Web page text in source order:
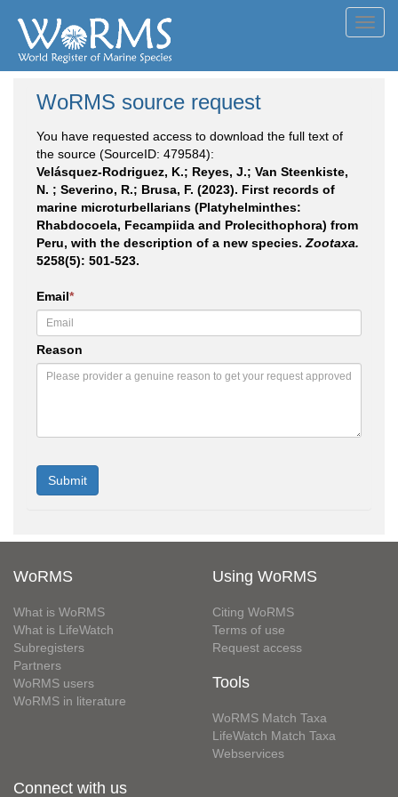
WoRMS source request
You have requested access to download the full text of
the source (SourceID: 479584):
Velásquez-Rodriguez, K.; Reyes, J.; Van Steenkiste,
N. ; Severino, R.; Brusa, F. (2023). First records of
marine microturbellarians (Platyhelminthes:
Rhabdocoela, Fecampiida and Prolecithophora) from
Peru, with the description of a new species. Zootaxa.
5258(5): 501-523.
Email*
Reason
WoRMS
What is WoRMS
What is LifeWatch
Subregisters
Partners
WoRMS users
WoRMS in literature
Using WoRMS
Citing WoRMS
Terms of use
Request access
Tools
WoRMS Match Taxa
LifeWatch Match Taxa
Webservices
Connect with us